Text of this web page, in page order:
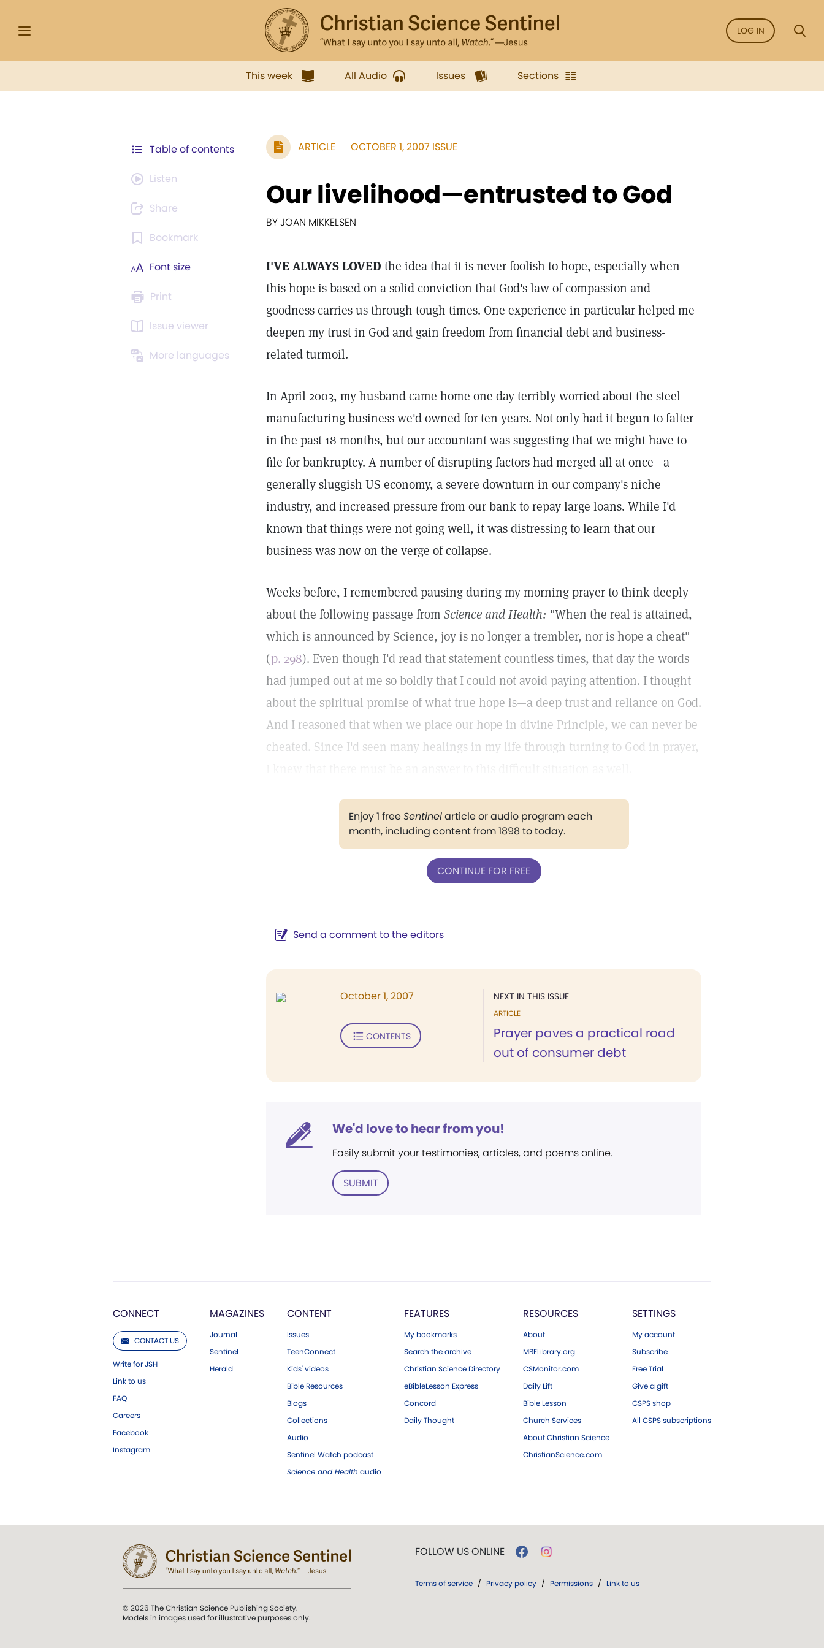
LOG IN
This week All Audio Issues Sections
Table of contents
Listen
Share
Bookmark
Font size
Print
Issue viewer
More languages
ARTICLE OCTOBER 1, 2007 ISSUE
Our livelihood—entrusted to God
BY JOAN MIKKELSEN
I'VE ALWAYS LOVED the idea that it is never foolish to hope, especially when
this hope is based on a solid conviction that God's law of compassion and
goodness carries us through tough times. One experience in particular helped me
deepen my trust in God and gain freedom from financial debt and business-
related turmoil.
In April 2003, my husband came home one day terribly worried about the steel
manufacturing business we'd owned for ten years. Not only had it begun to falter
in the past 18 months, but our accountant was suggesting that we might have to
file for bankruptcy. A number of disrupting factors had merged all at once—a
generally sluggish US economy, a severe downturn in our company's niche
industry, and increased pressure from our bank to repay large loans. While I'd
known that things were not going well, it was distressing to learn that our
business was now on the verge of collapse.
Weeks before, I remembered pausing during my morning prayer to think deeply
about the following passage from Science and Health: "When the real is attained,
which is announced by Science, joy is no longer a trembler, nor is hope a cheat"
(p. 298). Even though I'd read that statement countless times, that day the words
had jumped out at me so boldly that I could not avoid paying attention. I thought
about the spiritual promise of what true hope is—a deep trust and reliance on God.
And I reasoned that when we place our hope in divine Principle, we can never be
cheated. Since I'd seen many healings in my life through turning to God in prayer,
Enjoy 1 freeSentinelarticle or audio program each
month, including content from 1898 to today.
CONTINUE FOR FREE
Send a comment to the editors
NEXT IN THIS ISSUE
ARTICLE
Prayer paves a practical road
out of consumer debt
October 1, 2007
CONTENTS
We'd love to hear from you!
Easily submit your testimonies, articles, and poems online.
SUBMIT
CONNECT
CONTACT US
Write for JSH
Link to us
FAQ
Careers
Facebook
Instagram
MAGAZINES
Journal
Sentinel
Herald
CONTENT
Issues
TeenConnect
Kids' videos
Bible Resources
Blogs
Collections
Audio
Sentinel Watch podcast
Science and Health audio
FEATURES
My bookmarks
Search the archive
Christian Science Directory
eBibleLesson Express
Concord
Daily Thought
RESOURCES
About
MBELibrary.org
CSMonitor.com
Daily Lift
Bible Lesson
Church Services
About Christian Science
ChristianScience.com
SETTINGS
My account
Subscribe
Free Trial
Give a gift
CSPS shop
All CSPS subscriptions
© 2026 The Christian Science Publishing Society.
Models in images used for illustrative purposes only.
FOLLOW US ONLINE
Terms of service / Privacy policy / Permissions / Link to us